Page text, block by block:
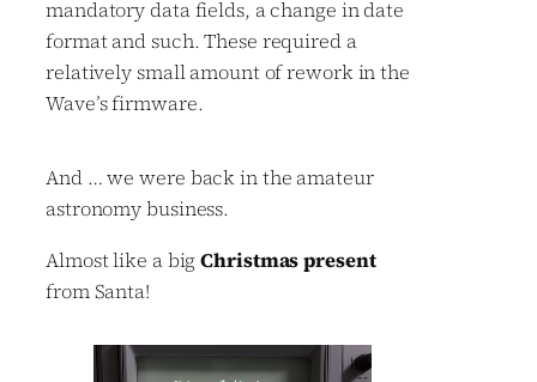
mandatory data fields, a change in date
format and such. These required a
relatively small amount of rework in the
Wave’s firmware.
And … we were back in the amateur
astronomy business.
Almost like a bigChristmas present
from Santa!